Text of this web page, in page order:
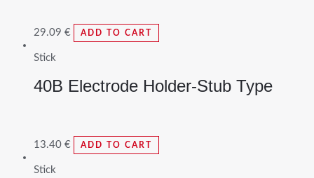
29.09 € ADD TO CART
Stick
40B Electrode Holder-Stub Type
13.40 € ADD TO CART
Stick